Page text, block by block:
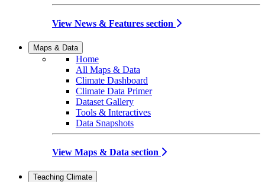
View News & Features section
Maps & Data
Home
All Maps & Data
Climate Dashboard
Climate Data Primer
Dataset Gallery
Tools & Interactives
Data Snapshots
View Maps & Data section
Teaching Climate